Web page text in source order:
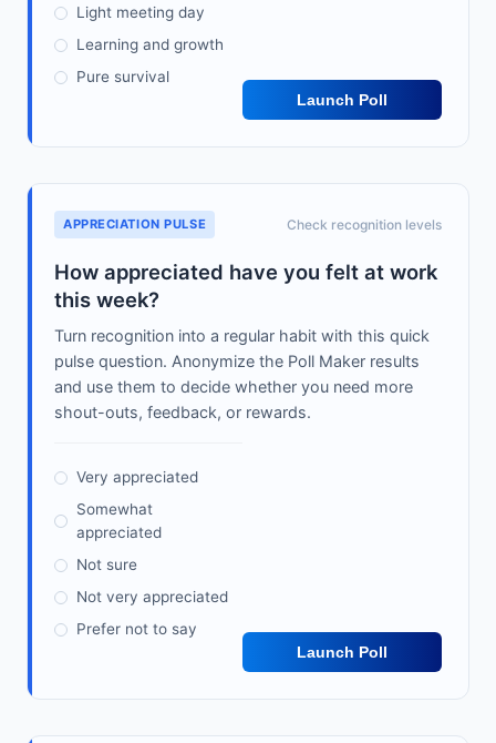
Light meeting day
Learning and growth
Pure survival
Launch Poll
APPRECIATION PULSE Check recognition levels
How appreciated have you felt at work
this week?
Turn recognition into a regular habit with this quick
pulse question. Anonymize the Poll Maker results
and use them to decide whether you need more
shout-outs, feedback, or rewards.
Very appreciated
Somewhat
appreciated
Not sure
Not very appreciated
Prefer not to say
Launch Poll